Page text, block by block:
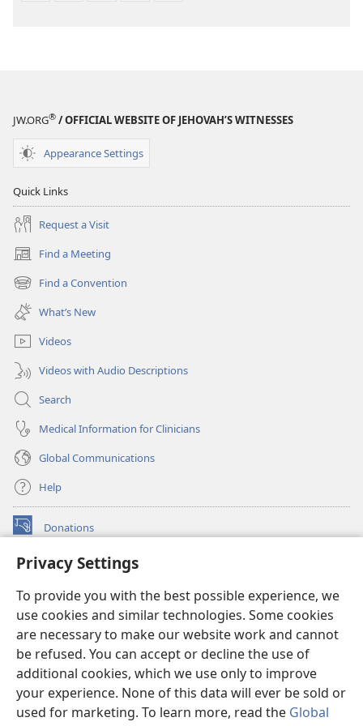
Privacy Settings
To provide you with the best possible experience, we
use cookies and similar technologies. Some cookies
are necessary to make our website work and cannot
be refused. You can accept or decline the use of
additional cookies, which we use only to improve
your experience. None of this data will ever be sold or
used for marketing. To learn more, read the Global
JW.ORG® / OFFICIAL WEBSITE OF JEHOVAH’S WITNESSES
Appearance Settings
Quick Links
Request a Visit
Find a Meeting
(opens
new
window)
Find a Convention
(opens
new
window)
What’s New
Videos
Videos with Audio Descriptions
Search
Medical Information for Clinicians
Global Communications
Help
Donations
(opens
window)Watchtower ONLINE LIBRARY™
new
window)JW Hub ®
(opens
new
window)
®
Watchtower Library